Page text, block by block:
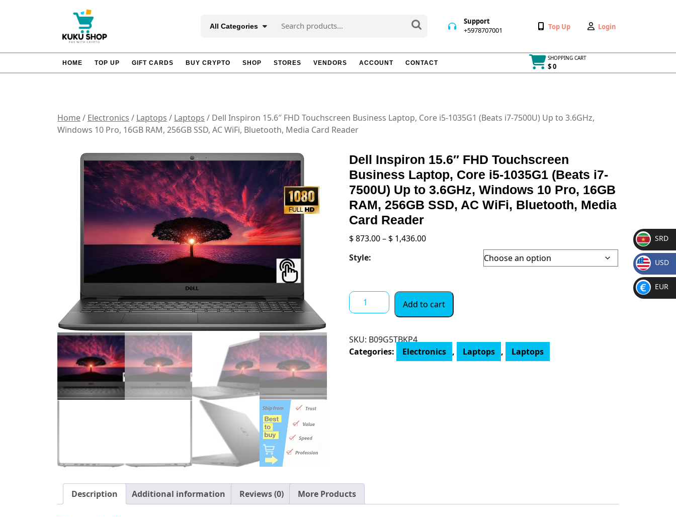
All Categories
for:
Support
+5978707001 +5978707001 Wishlist
Top Up
My
Login
HOME TOP UP GIFT CARDS BUY CRYPTO SHOP STORES VENDORS ACCOUNT CONTACT
SHOPPING CART
$ 0
Cart
Home/ Electronics / Laptops / Laptops / Dell Inspiron 15.6″ FHD Touchscreen Business Laptop, Core i5-1035G1 (Beats i7-7500U) Up to 3.6GHz,
Windows 10 Pro, 16GB RAM, 256GB SSD, AC WiFi, Bluetooth, Media Card Reader
Dell Inspiron 15.6″ FHD Touchscreen
Business Laptop, Core i5-1035G1 (Beats i7-
7500U) Up to 3.6GHz, Windows 10 Pro, 16GB
RAM, 256GB SSD, AC WiFi, Bluetooth, Media
Card Reader
$873.00– $ 1,436.00Price
Style:
Dell
Inspiron
Touchscreen
Business
Windows
10
Add to cart
SKU: B09G5TBKP4
Categories:
Electronics , Laptops , Laptops
Description Additional information Reviews (0) More Products
SR
D
SRD
$
USD
€
EUR